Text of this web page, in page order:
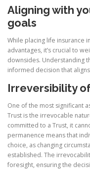
Aligning with
goals
While placing life insurance
advantages, it’s crucial to
downsides. Understanding
informed decision that
Irreversibility
One of the most significant
Trust is the irrevocable
committed to a Trust, it
permanence means that
choice, as changing
established. The
foresight, ensuring the